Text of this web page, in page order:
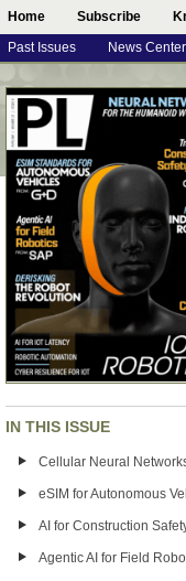
Home Subscribe
Past Issues News Center
IN THIS ISSUE
Cellular Neural
eSIM for Autonomous
AI for Construction
Agentic AI for Field